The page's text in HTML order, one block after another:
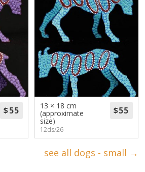
13 × 18 cm
(approximate
size)
12ds/26
see all dogs - small →